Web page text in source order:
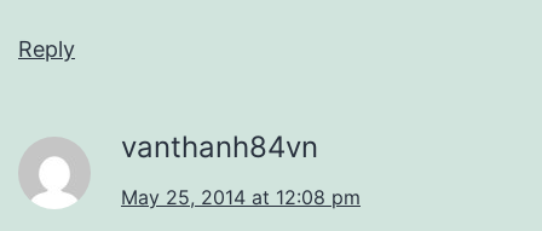
Reply
vanthanh84vn
May 25, 2014 at 12:08 pm